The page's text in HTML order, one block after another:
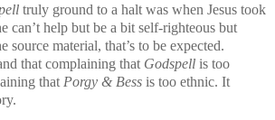
truly ground to a halt was when Jesus took
can’t help but be a bit self-righteous but
source material, that’s to be expected.
that complaining that Godspell is too
that Porgy & Bess is too ethnic. It